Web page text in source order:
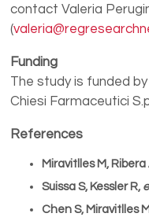
contact Valeria
(
Funding
The study is funded
Chiesi Farmaceutici
References
Miravitlles M, Ribera
Suissa S, Kessler R,
Chen S, Miravitlles